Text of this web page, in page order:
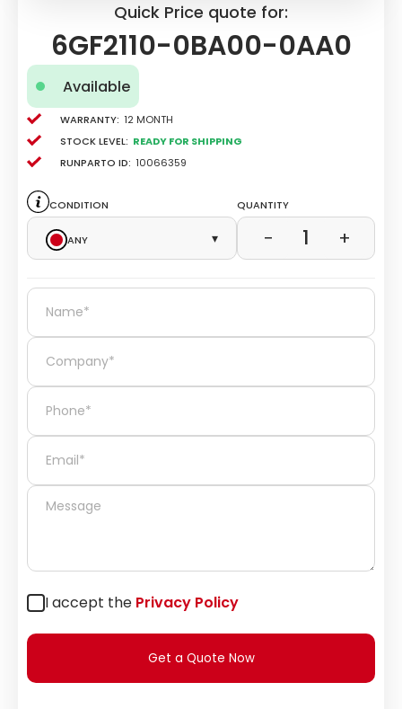
Quick Price quote for:
6GF2110-0BA00-0AA0
Available
Warranty: 12 Month
Stock level: Ready for Shipping
Runparto ID: 10066359
Condition
Any
▾
Quantity
− 1 +
I accept the Privacy Policy
Get a Quote Now